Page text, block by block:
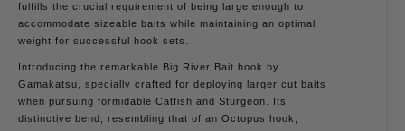
fulfills the crucial requirement of being large enough to
accommodate sizeable baits while maintaining an optimal
weight for successful hook sets.
Introducing the remarkable Big River Bait hook by
Gamakatsu, specially crafted for deploying larger cut baits
when pursuing formidable Catfish and Sturgeon. Its
distinctive bend, resembling that of an Octopus hook,